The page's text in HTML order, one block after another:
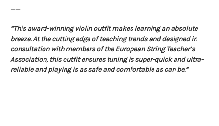
__
“This award-winning violin outfit makes learning an absolute
breeze. At the cutting edge of teaching trends and designed in
consultation with members of the European String Teacher’s
Association, this outfit ensures tuning is super-quick and ultra-
reliable and playing is as safe and comfortable as can be.”
__